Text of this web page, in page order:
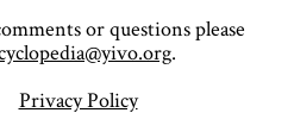
or questions please
.
Privacy Policy